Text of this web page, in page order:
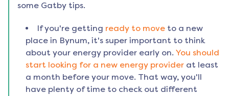
some Gatby tips.
If you're getting ready to move to a new
place in Bynum, it's super important to think
about your energy provider early on. You should
start looking for a new energy provider at least
a month before your move. That way, you'll
have plenty of time to check out different